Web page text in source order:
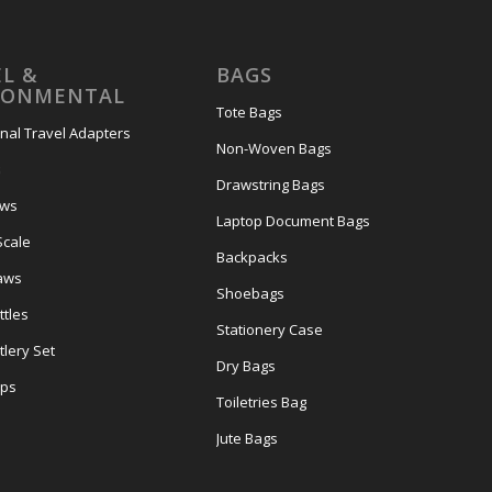
&
Travel Adapters
Set
BAGS
Tote Bags
Non-Woven Bags
Drawstring Bags
Laptop Document Bags
Backpacks
Shoebags
Stationery Case
Dry Bags
Toiletries Bag
Jute Bags